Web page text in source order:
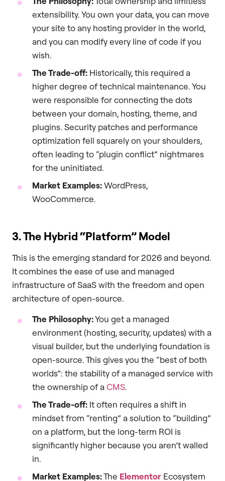
extensibility. You own your data, you can move
your site to any hosting provider in the world,
and you can modify every line of code if you
wish.
The Trade-off: Historically, this required a
higher degree of technical maintenance. You
were responsible for connecting the dots
between your domain, hosting, theme, and
plugins. Security patches and performance
optimization fell squarely on your shoulders,
often leading to “plugin conflict” nightmares
for the uninitiated.
Market Examples:WordPress,
WooCommerce.
3. The Hybrid “Platform” Model
This is the emerging standard for 2026 and beyond.
It combines the ease of use and managed
infrastructure of SaaS with the freedom and open
architecture of open-source.
The Philosophy:You get a managed
environment (hosting, security, updates) with a
visual builder, but the underlying foundation is
open-source. This gives you the “best of both
worlds”: the stability of a managed service with
the ownership of aCMS.
The Trade-off: It often requires a shift in
mindset from “renting” a solution to “building”
on a platform, but the long-term ROI is
significantly higher because you aren’t walled
in.
Market Examples:The Elementor Ecosystem